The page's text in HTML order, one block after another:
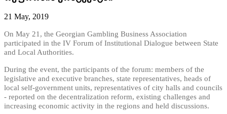
21 May, 2019
On May 21, the Georgian Gambling Business Association
participated in the IV Forum of Institutional Dialogue between State
and Local Authorities.
During the event, the participants of the forum: members of the
legislative and executive branches, state representatives, heads of
local self-government units, representatives of city halls and councils
- reported on the decentralization reform, existing challenges and
increasing economic activity in the regions and held discussions.